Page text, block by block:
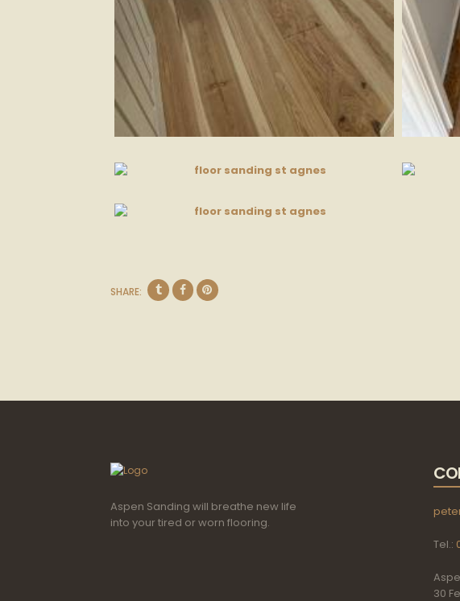
SHARE:
Aspen Sanding will breathe new life
into your tired or worn flooring.
Tel.:
30